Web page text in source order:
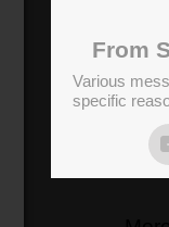
From
Various
specific